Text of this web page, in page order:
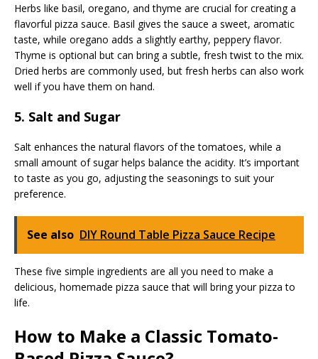
Herbs like basil, oregano, and thyme are crucial for creating a
flavorful pizza sauce. Basil gives the sauce a sweet, aromatic
taste, while oregano adds a slightly earthy, peppery flavor.
Thyme is optional but can bring a subtle, fresh twist to the mix.
Dried herbs are commonly used, but fresh herbs can also work
well if you have them on hand.
5. Salt and Sugar
Salt enhances the natural flavors of the tomatoes, while a
small amount of sugar helps balance the acidity. It’s important
to taste as you go, adjusting the seasonings to suit your
preference.
See also DIY Round Table Pizza Sauce Recipe
These five simple ingredients are all you need to make a
delicious, homemade pizza sauce that will bring your pizza to
life.
How to Make a Classic Tomato-